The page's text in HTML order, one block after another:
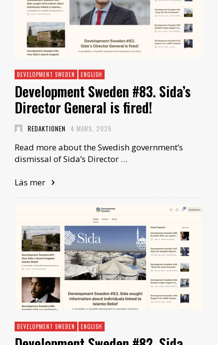
DEVELOPMENT SWEDEN ENGLISH
Development Sweden #83. Sida’s
Director General is fired!
REDAKTIONEN 4 MARS, 2026
Read more about the Swedish government’s
dismissal of Sida’s Director …
Läs mer
DEVELOPMENT SWEDEN ENGLISH